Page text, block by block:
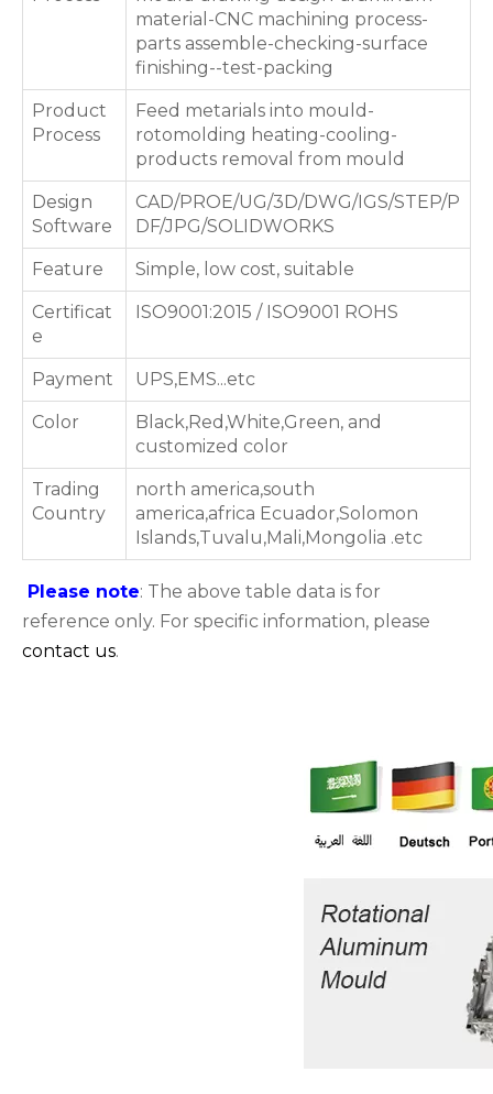
material-CNC machining process-
parts assemble-checking-surface
finishing--test-packing
Product
Process
Feed metarials into mould-
rotomolding heating-cooling-
products removal from mould
Design
Software
CAD/PROE/UG/3D/DWG/IGS/STEP/P
DF/JPG/SOLIDWORKS
Feature Simple, low cost, suitable
Certificat
e
ISO9001:2015 / ISO9001 ROHS
Payment UPS,EMS...etc
Color
Black,Red,White,Green, and
customized color
Trading
Country
north america,south
america,africa Ecuador,Solomon
Islands,Tuvalu,Mali,Mongolia .etc
Please note: The above table data is for
reference only. For specific information, please
contact us.